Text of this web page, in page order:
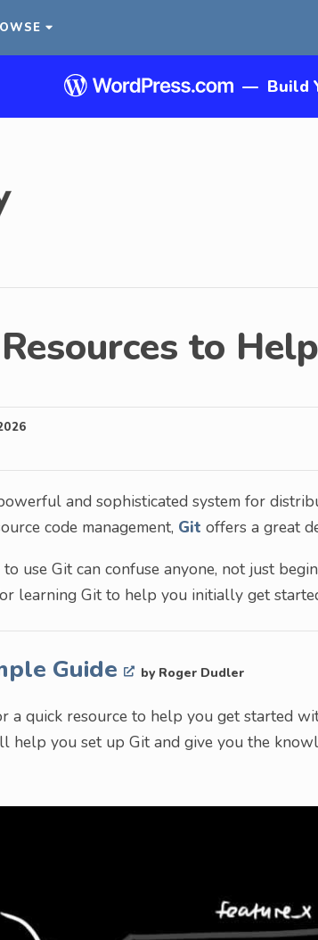
— Build
to
and sophisticated system for
code management, Git offers a great
use Git can confuse anyone, not just
learning Git to help you initially get
Guide by Roger Dudler
a quick resource to help you get started
help you set up Git and give you the